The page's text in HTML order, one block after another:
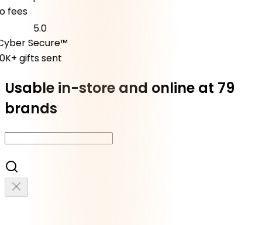
5.0
Secure™
gifts sent
Usable in-store and online at 79
brands